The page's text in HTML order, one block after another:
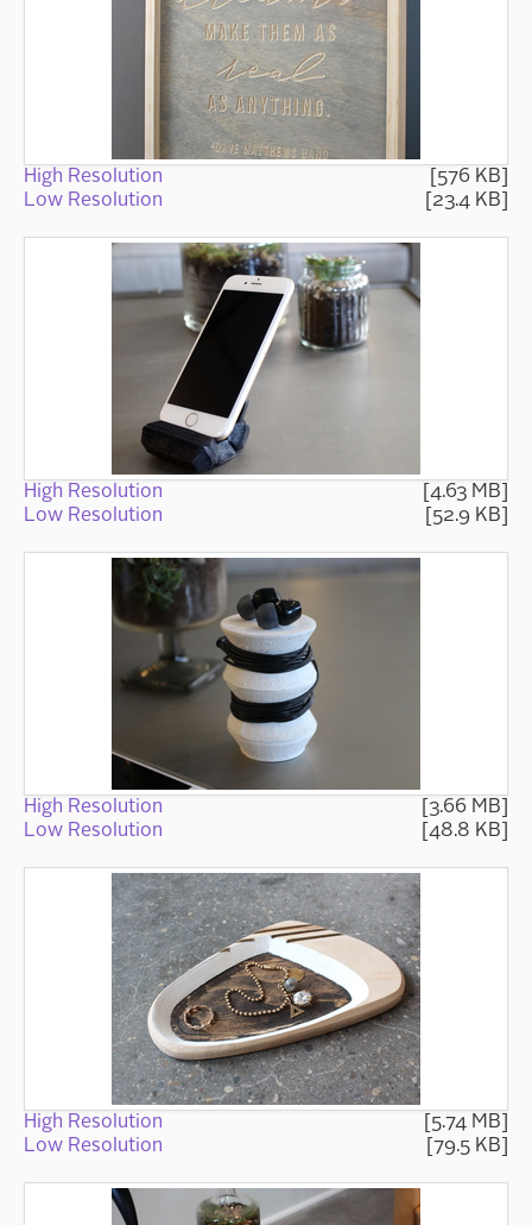
High Resolution
[576 KB]
Low Resolution
[23.4 KB]
High Resolution
[4.63 MB]
Low Resolution
[52.9 KB]
High Resolution
[3.66 MB]
Low Resolution
[48.8 KB]
High Resolution
[5.74 MB]
Low Resolution
[79.5 KB]